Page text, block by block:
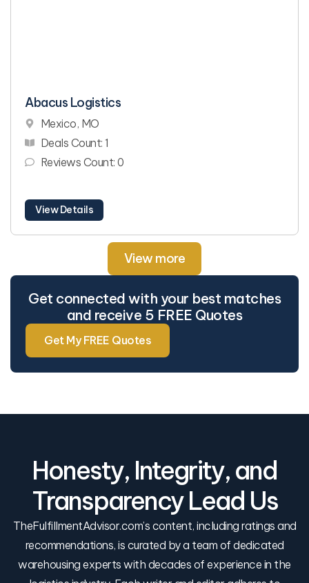
Abacus Logistics
Mexico, MO
Deals Count: 1
Reviews Count: 0
View Details
View more
Get connected with your best matches
and receive 5 FREE Quotes
Get My FREE Quotes
Honesty, Integrity, and
Transparency Lead Us
TheFulfillmentAdvisor.com’s content, including ratings and
recommendations, is curated by a team of dedicated
warehousing experts with decades of experience in the